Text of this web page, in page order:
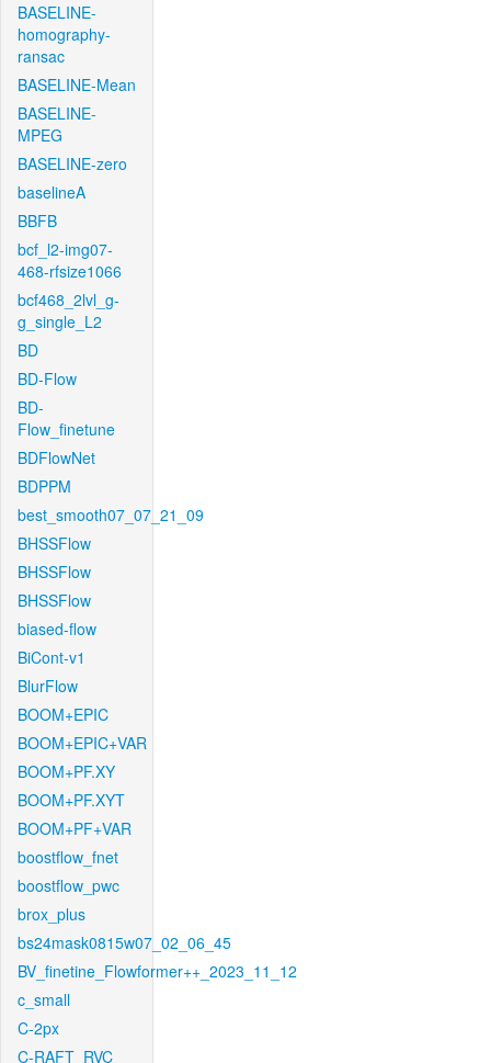
BASELINE-
homography-
ransac
BASELINE-Mean
BASELINE-
MPEG
BASELINE-zero
baselineA
BBFB
bcf_l2-img07-
468-rfsize1066
bcf468_2lvl_g-
g_single_L2
BD
BD-Flow
BD-
Flow_finetune
BDFlowNet
BDPPM
best_smooth07_07_21_09
BHSSFlow
BHSSFlow
BHSSFlow
biased-flow
BiCont-v1
BlurFlow
BOOM+EPIC
BOOM+EPIC+VAR
BOOM+PF.XY
BOOM+PF.XYT
BOOM+PF+VAR
boostflow_fnet
boostflow_pwc
brox_plus
bs24mask0815w07_02_06_45
BV_finetine_Flowformer++_2023_11_12
c_small
C-2px
C-RAFT_RVC